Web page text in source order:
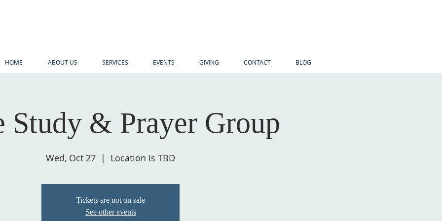
HOME ABOUT US SERVICES EVENTS GIVING CONTACT BLOG
Study & Prayer Group
Wed, Oct 27
  |
Location is TBD
Tickets are not on sale
See other events